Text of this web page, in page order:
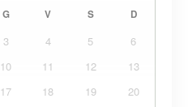
G V S D
3 4 5
6
10 11 12
13
17 18 19
20